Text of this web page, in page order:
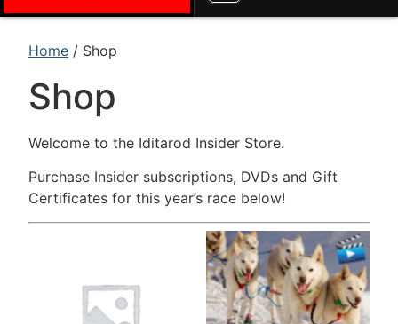
Home / Shop
Shop
Welcome to the Iditarod Insider Store.
Purchase Insider subscriptions, DVDs and Gift
Certificates for this year’s race below!